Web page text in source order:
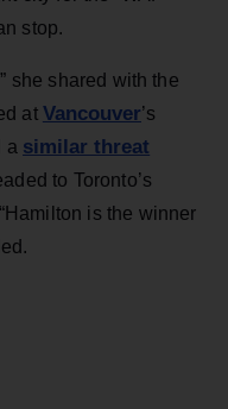
stop.
she shared with the
at Vancouver’s
a similar threat
to Toronto’s
is the winner